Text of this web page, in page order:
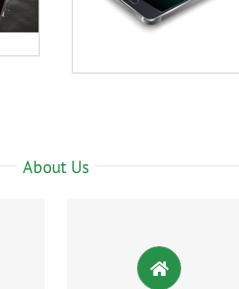
About Us